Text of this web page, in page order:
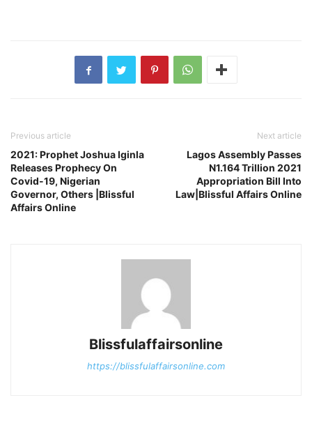
Previous article
2021: Prophet Joshua Iginla
Releases Prophecy On
Covid-19, Nigerian
Governor, Others |Blissful
Affairs Online
Next article
Lagos Assembly Passes
N1.164 Trillion 2021
Appropriation Bill Into
Law|Blissful Affairs Online
Blissfulaffairsonline
https://blissfulaffairsonline.com